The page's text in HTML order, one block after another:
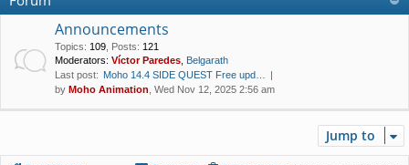
c
Announcements
Topics: 109 Posts: 121
Moderators: Víctor Paredes Belgarath
Last post: Moho 14.4 SIDE QUEST Free upd…
by Moho Animation , Wed Nov 12, 2025 2:56 am
Jump to